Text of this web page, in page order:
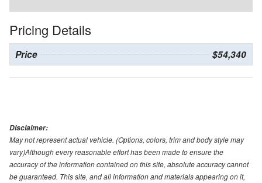
Pricing Details
Price $54,340
Disclaimer:
May not represent actual vehicle. (Options, colors, trim and body style may
vary)Although every reasonable effort has been made to ensure the
accuracy of the information contained on this site, absolute accuracy cannot
be guaranteed. This site, and all information and materials appearing on it,